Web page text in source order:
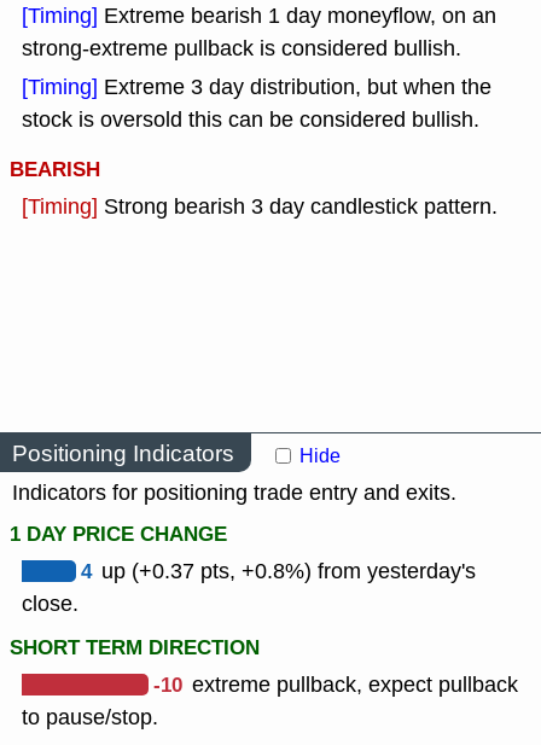
[Timing] Extreme bearish 1 day moneyflow, on an
strong-extreme pullback is considered bullish.
[Timing] Extreme 3 day distribution, but when the
stock is oversold this can be considered bullish.
BEARISH
[Timing] Strong bearish 3 day candlestick pattern.
Positioning Indicators Hide
Indicators for positioning trade entry and exits.
1 DAY PRICE CHANGE
4 up (+0.37 pts, +0.8%) from yesterday's
close.
SHORT TERM DIRECTION
-10 extreme pullback, expect pullback
to pause/stop.